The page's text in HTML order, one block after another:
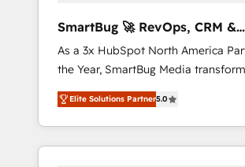
Hubで一体提供。 ▸ 既存CRM・MAか
支援：Salesforce・Marketo・Pardot
移行、カスタム設計、履歴データ移行
計まで。 ▸ AEO対応：ChatGPT・
のAI検索からの流入・引用を前提にコ
HubSpotアワード受賞・HUGリー
agents, and high-integrity
reporting clarity. Security & Compliance: SOC
2 Type I and HIPAA attested for
grade data security. 🏆 Why Bluleadz? GTM
OS Partner | 16+ Years Experience |
Five-Star Reviews
SmartBug 🚀 RevOps, CRM &
Integration Experts
As a 3x HubSpot North America
the Year, SmartBug Media
customer lifecycle into a revenue
unified ecosystem includes
divisions Globalia (AI & Software)
Success Media (Paid Media),
Elite Solutions Partner5.0